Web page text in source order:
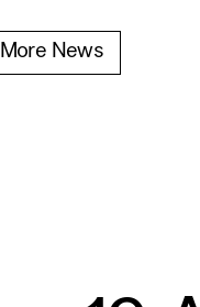
More News